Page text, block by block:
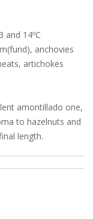
and 14ºC
anchovies
artichokes
amontillado one,
to hazelnuts and
length.